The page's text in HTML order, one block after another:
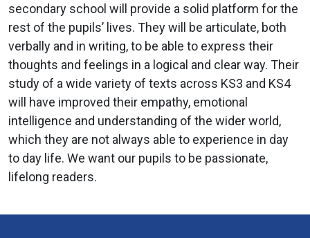
secondary school will provide a solid platform for the
rest of the pupils’ lives. They will be articulate, both
verbally and in writing, to be able to express their
thoughts and feelings in a logical and clear way. Their
study of a wide variety of texts across KS3 and KS4
will have improved their empathy, emotional
intelligence and understanding of the wider world,
which they are not always able to experience in day
to day life. We want our pupils to be passionate,
lifelong readers.